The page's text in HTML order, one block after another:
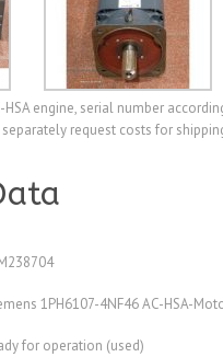
HSA engine, serial number
request costs for
1PH6107-4NF46 AC-HSA-
for operation (used)